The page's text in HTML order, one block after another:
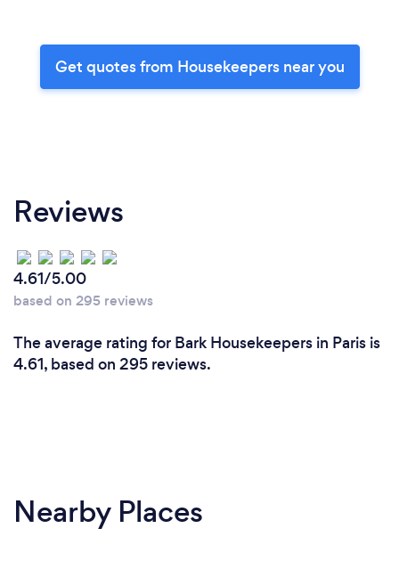
Get quotes from Housekeepers near you
Reviews
4.61/5.00
based on 295 reviews
The average rating for Bark Housekeepers in Paris is
4.61, based on 295 reviews.
Nearby Places